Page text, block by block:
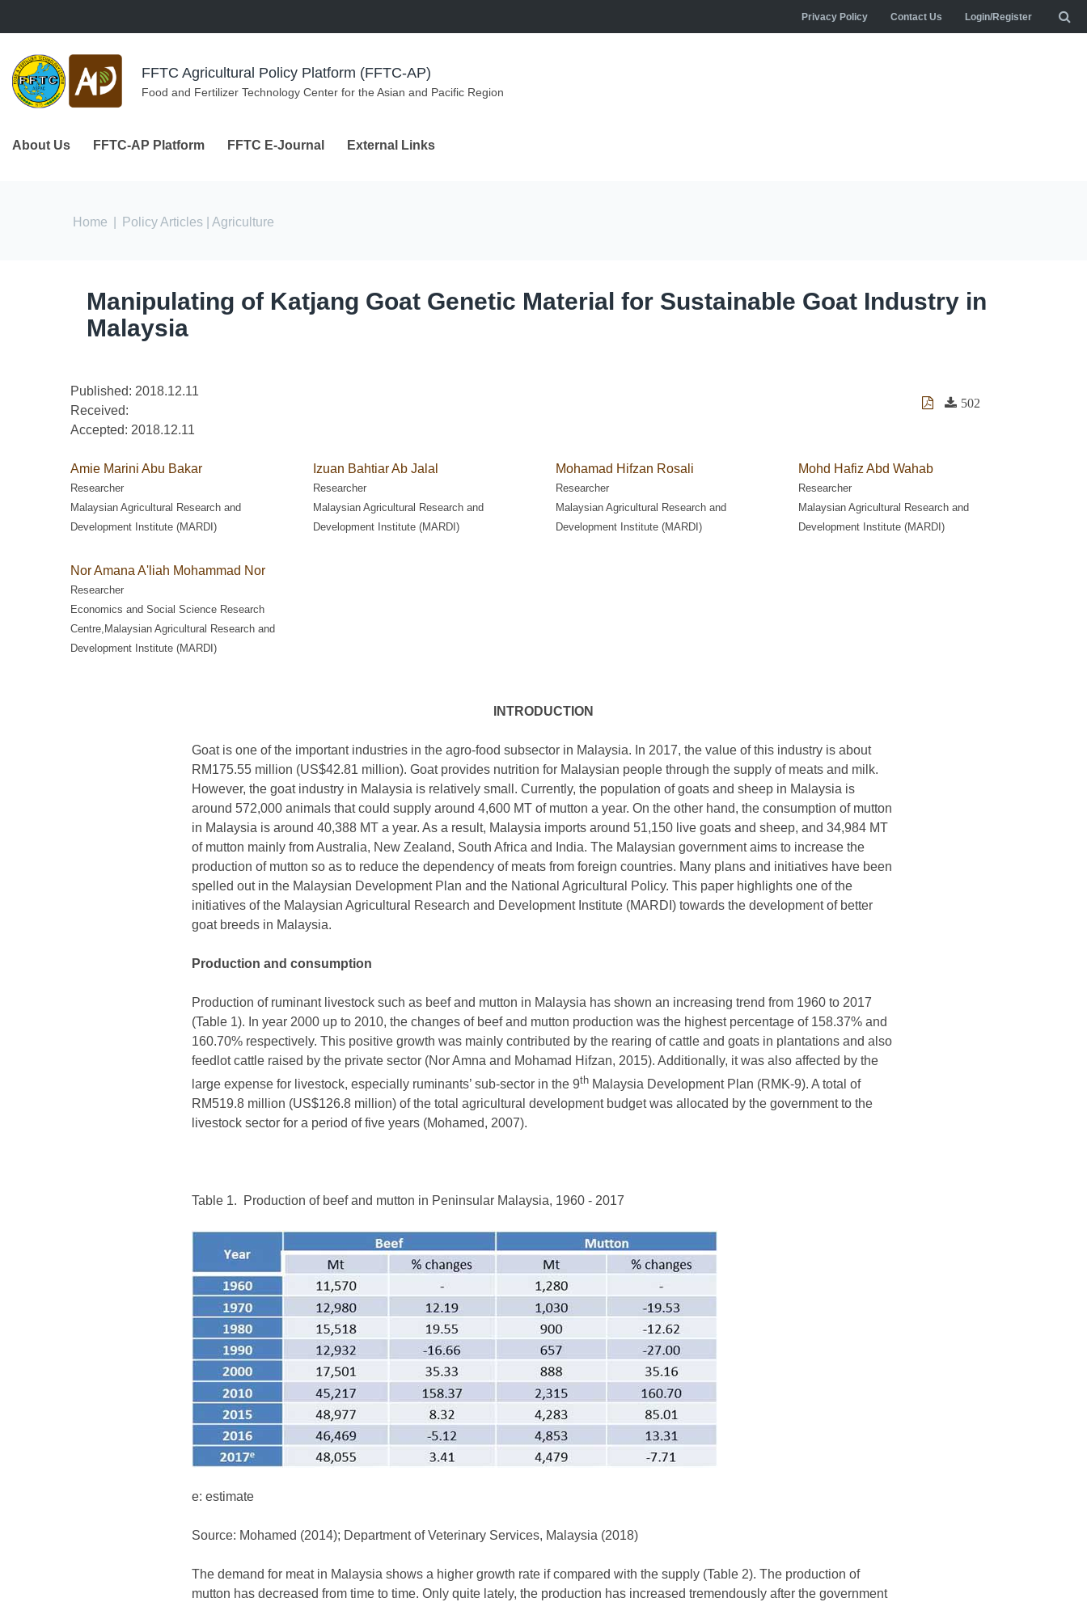
Privacy Policy Contact Us Login/Register
FFTC Agricultural Policy Platform (FFTC-AP)
Food and Fertilizer Technology Center for the Asian and Pacific Region
About Us FFTC-AP Platform FFTC E-Journal External Links
You are here
Home Policy Articles | Agriculture
Manipulating of Katjang Goat Genetic Material for Sustainable Goat Industry in
Malaysia
Published: 2018.12.11
Received:
Accepted: 2018.12.11
502
Amie Marini Abu Bakar
Researcher
Malaysian Agricultural Research and
Development Institute (MARDI)
Izuan Bahtiar Ab Jalal
Researcher
Malaysian Agricultural Research and
Development Institute (MARDI)
Mohamad Hifzan Rosali
Researcher
Malaysian Agricultural Research and
Development Institute (MARDI)
Mohd Hafiz Abd Wahab
Researcher
Malaysian Agricultural Research and
Development Institute (MARDI)
Nor Amana A'liah Mohammad Nor
Researcher
Economics and Social Science Research
Centre,Malaysian Agricultural Research and
Development Institute (MARDI)
INTRODUCTION
Goat is one of the important industries in the agro-food subsector in Malaysia. In 2017, the value of this industry is about
RM175.55 million (US$42.81 million). Goat provides nutrition for Malaysian people through the supply of meats and milk.
However, the goat industry in Malaysia is relatively small. Currently, the population of goats and sheep in Malaysia is
around 572,000 animals that could supply around 4,600 MT of mutton a year. On the other hand, the consumption of mutton
in Malaysia is around 40,388 MT a year. As a result, Malaysia imports around 51,150 live goats and sheep, and 34,984 MT
of mutton mainly from Australia, New Zealand, South Africa and India. The Malaysian government aims to increase the
production of mutton so as to reduce the dependency of meats from foreign countries. Many plans and initiatives have been
spelled out in the Malaysian Development Plan and the National Agricultural Policy. This paper highlights one of the
initiatives of the Malaysian Agricultural Research and Development Institute (MARDI) towards the development of better
goat breeds in Malaysia.
Production and consumption
Production of ruminant livestock such as beef and mutton in Malaysia has shown an increasing trend from 1960 to 2017
(Table 1). In year 2000 up to 2010, the changes of beef and mutton production was the highest percentage of 158.37% and
160.70% respectively. This positive growth was mainly contributed by the rearing of cattle and goats in plantations and also
feedlot cattle raised by the private sector (Nor Amna and Mohamad Hifzan, 2015). Additionally, it was also affected by the
large expense for livestock, especially ruminants’ sub-sector in the 9th Malaysia Development Plan (RMK-9). A total of
RM519.8 million (US$126.8 million) of the total agricultural development budget was allocated by the government to the
livestock sector for a period of five years (Mohamed, 2007).
Table 1. Production of beef and mutton in Peninsular Malaysia, 1960 - 2017
e: estimate
Source: Mohamed (2014); Department of Veterinary Services, Malaysia (2018)
The demand for meat in Malaysia shows a higher growth rate if compared with the supply (Table 2). The production of
mutton has decreased from time to time. Only quite lately, the production has increased tremendously after the government